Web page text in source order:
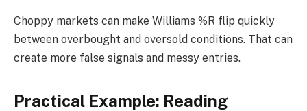
Choppy markets can make Williams %R flip quickly
between overbought and oversold conditions. That can
create more false signals and messy entries.
Practical Example: Reading